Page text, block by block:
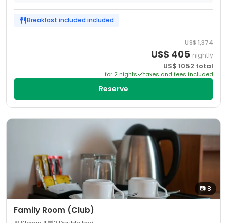
Breakfast included included
US$1,374
US$ 405 nightly
US$ 1052 total
for 2 nights taxes and fees included
Reserve
📷8
Family Room (Club)